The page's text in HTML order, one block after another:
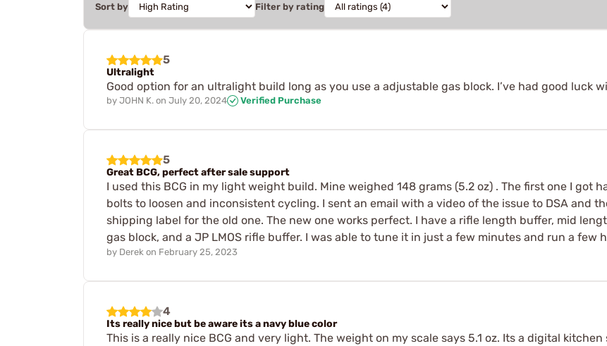
Sort by Filter by rating
5
Ultralight
Good option for an ultralight build long as you use a adjustable gas block. I’ve had good luck
by JOHN K. on July 20, 2024 Verified Purchase
5
Great BCG, perfect after sale support
I used this BCG in my light weight build. Mine weighed 148 grams (5.2 oz) . The first one I got
bolts to loosen and inconsistent cycling. I sent an email with a video of the issue to DSA and
shipping label for the old one. The new one works perfect. I have a rifle length buffer, mid
gas block, and a JP LMOS rifle buffer. I was able to tune it in just a few minutes and run a
by Derek on February 25, 2023
4
Its really nice but be aware its a navy blue color
This is a really nice BCG and very light. The weight on my scale says 5.1 oz. Its a digital